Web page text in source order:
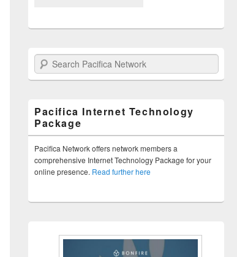
Search Pacifica Network
Pacifica Internet Technology
Package
Pacifica Network offers network members a
comprehensive Internet Technology Package for your
online presence. Read further here